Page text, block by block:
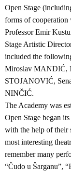
Open Stage
forms of cooperation
Professor Emir
Stage Artistic
included the
Miroslav MANDIĆ,
STOJANOVIĆ,
NINČIĆ.
The Academy was
Open Stage began
with the help of their
most interesting
remember many
“Čudo u Šarganu”,